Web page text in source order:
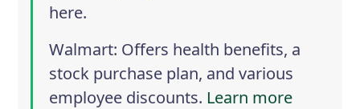
here.
Walmart: Offers health benefits, a
stock purchase plan, and various
employee discounts. Learn more